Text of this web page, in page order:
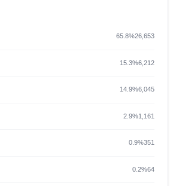
65.8%26,653
15.3%6,212
14.9%6,045
2.9%1,161
0.9%351
0.2%64